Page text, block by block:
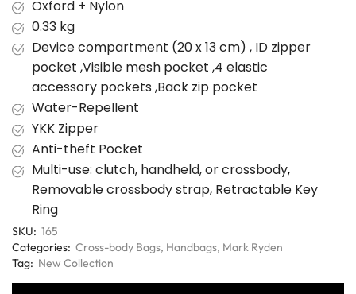
Oxford + Nylon
0.33 kg
Device compartment (20 x 13 cm) , ID zipper
pocket ,Visible mesh pocket ,4 elastic
accessory pockets ,Back zip pocket
Water-Repellent
YKK Zipper
Anti-theft Pocket
Multi-use: clutch, handheld, or crossbody,
Removable crossbody strap, Retractable Key
Ring
SKU: 165
Categories: Cross-body Bags, Handbags, Mark Ryden
Tag: New Collection